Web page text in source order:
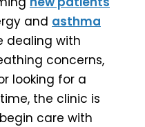
and asthma
dealing with
concerns,
looking for a
the clinic is
care with